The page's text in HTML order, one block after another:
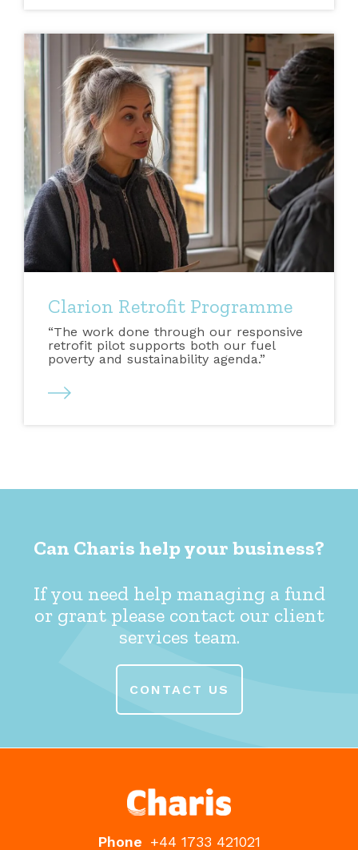
Clarion Retrofit Programme
“The work done through our responsive
retrofit pilot supports both our fuel
poverty and sustainability agenda.”
Can Charis help your business?
If you need help managing a fund
or grant please contact our client
services team.
CONTACT US
Phone +44 1733 421021